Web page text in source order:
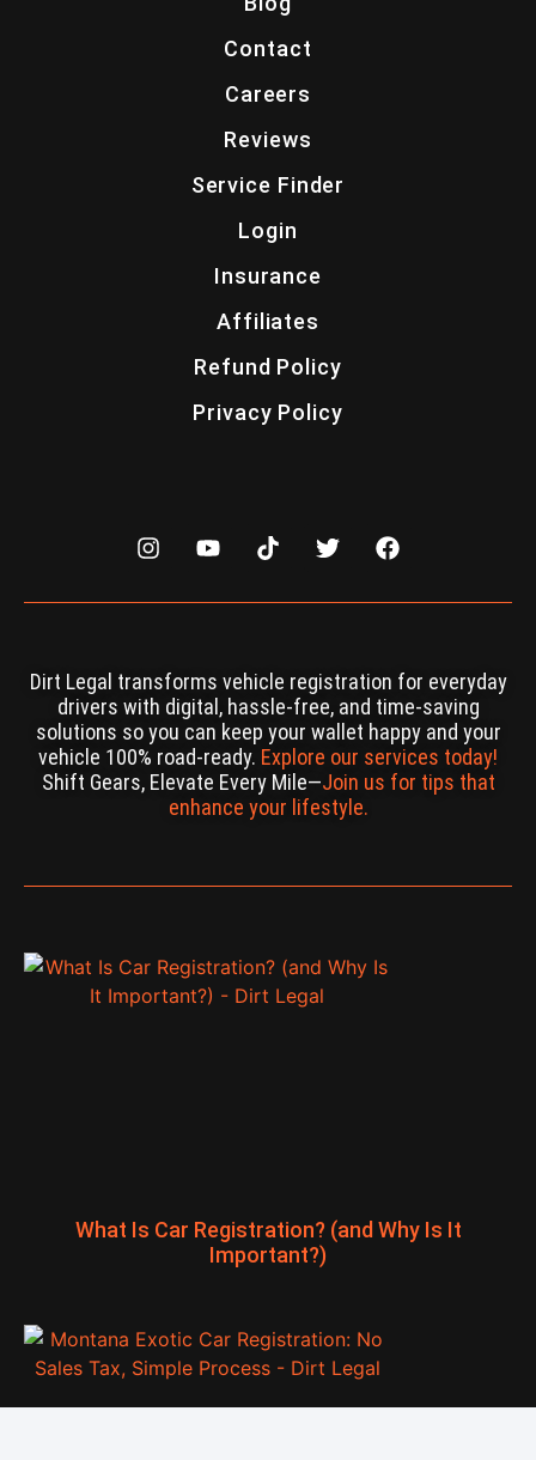
Contact
Careers
Reviews
Service Finder
Login
Insurance
Affiliates
Refund Policy
Privacy Policy
Dirt Legal transforms vehicle registration for everyday
drivers with digital, hassle-free, and time-saving
solutions so you can keep your wallet happy and your
vehicle 100% road-ready. Explore our services today!
Shift Gears, Elevate Every Mile—Join us for tips that
enhance your lifestyle.
What Is Car Registration? (and Why Is It
Important?)